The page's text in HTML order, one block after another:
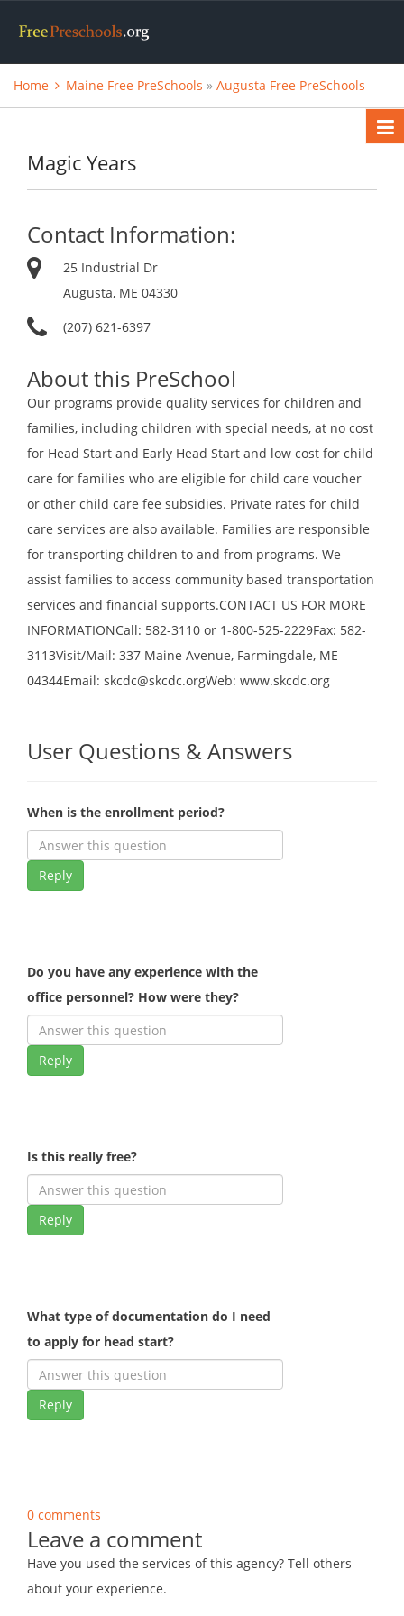
Home Maine Free PreSchools » Augusta Free PreSchools
Magic Years
Contact Information:
25 Industrial Dr
Augusta, ME 04330
(207) 621-6397
About this PreSchool
Our programs provide quality services for children and
families, including children with special needs, at no cost
for Head Start and Early Head Start and low cost for child
care for families who are eligible for child care voucher
or other child care fee subsidies. Private rates for child
care services are also available. Families are responsible
for transporting children to and from programs. We
assist families to access community based transportation
services and financial supports.CONTACT US FOR MORE
INFORMATIONCall: 582-3110 or 1-800-525-2229Fax: 582-
3113Visit/Mail: 337 Maine Avenue, Farmingdale, ME
04344Email: skcdc@skcdc.orgWeb: www.skcdc.org
User Questions & Answers
When is the enrollment period?
Reply
Do you have any experience with the
office personnel? How were they?
Reply
Is this really free?
Reply
What type of documentation do I need
to apply for head start?
Reply
0 comments
Leave a comment
Have you used the services of this agency? Tell others
about your experience.